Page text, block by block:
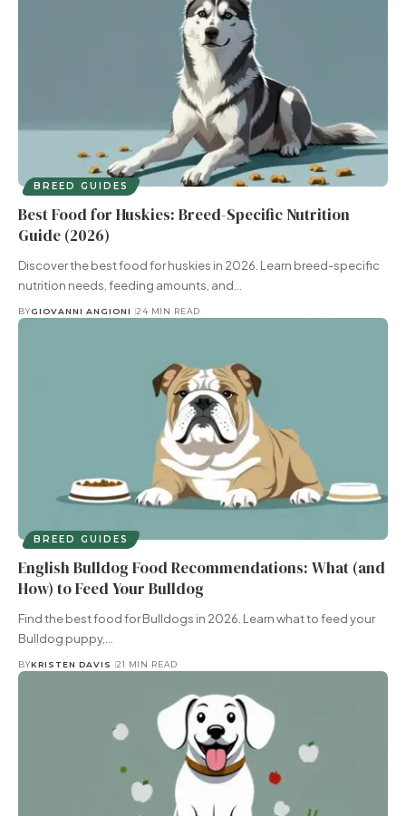
BREED GUIDES
Best Food for Huskies: Breed-Specific Nutrition
Guide (2026)
Discover the best food for huskies in 2026. Learn breed-specific
nutrition needs, feeding amounts, and…
BYGIOVANNI ANGIONI 24 MIN READ
BREED GUIDES
English Bulldog Food Recommendations: What (and
How) to Feed Your Bulldog
Find the best food for Bulldogs in 2026. Learn what to feed your
Bulldog puppy,…
BYKRISTEN DAVIS 21 MIN READ